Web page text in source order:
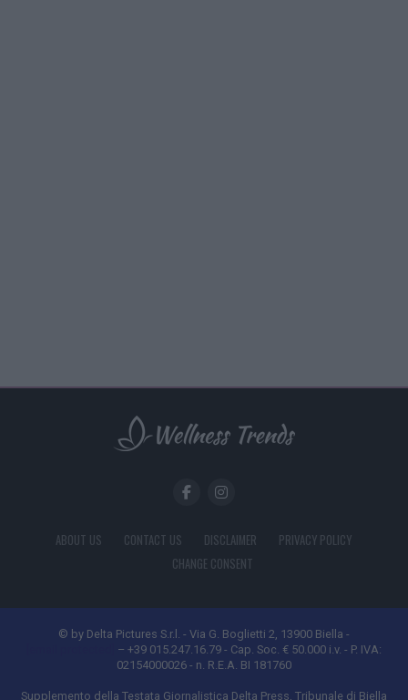
ABOUT US CONTACT US DISCLAIMER
PRIVACY POLICY
CHANGE CONSENT
© by Delta Pictures S.r.l. - Via G. Boglietti 2, 13900 Biella -
– +39 015.247.16.79 - Cap. Soc. € 50.000 i.v. - P. IVA:
02154000026 - n. R.E.A. BI 181760
Supplemento della Testata Giornalistica Delta Press, Tribunale di Biella